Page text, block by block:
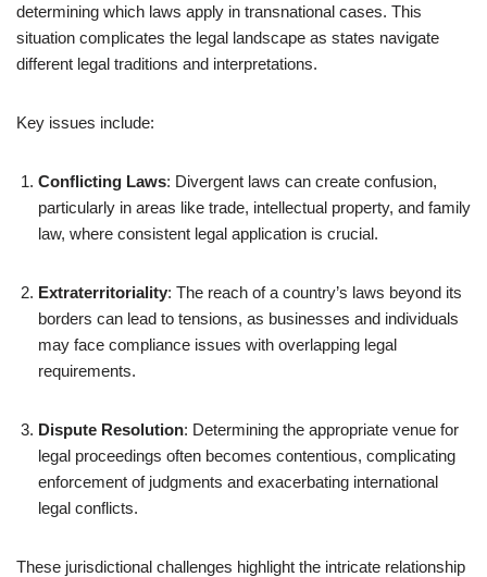
determining which laws apply in transnational cases. This
situation complicates the legal landscape as states navigate
different legal traditions and interpretations.
Key issues include:
Conflicting Laws: Divergent laws can create confusion,
particularly in areas like trade, intellectual property, and family
law, where consistent legal application is crucial.
Extraterritoriality: The reach of a country’s laws beyond its
borders can lead to tensions, as businesses and individuals
may face compliance issues with overlapping legal
requirements.
Dispute Resolution: Determining the appropriate venue for
legal proceedings often becomes contentious, complicating
enforcement of judgments and exacerbating international
legal conflicts.
These jurisdictional challenges highlight the intricate relationship